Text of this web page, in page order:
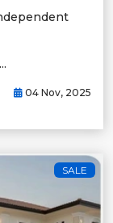
04 Nov, 2025
SALE